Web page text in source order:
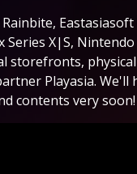
X|S, Nintendo
storefronts,
Playasia. We'll
contents very soon!